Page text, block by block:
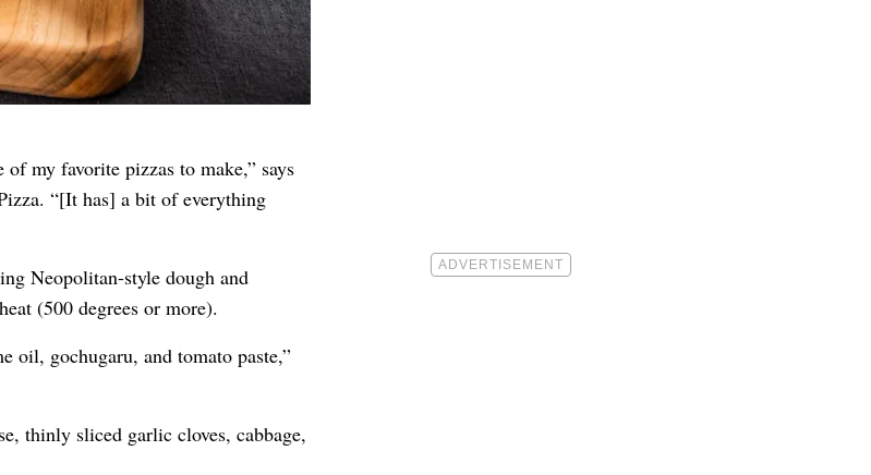
my favorite pizzas to make,” says
. “[It has] a bit of everything
Neopolitan-style dough and
(500 degrees or more).
oil, gochugaru, and tomato paste,”
thinly sliced garlic cloves, cabbage,